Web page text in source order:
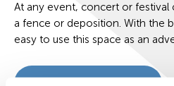
At any event, concert or festival
a fence or deposition. With the
easy to use this space as an